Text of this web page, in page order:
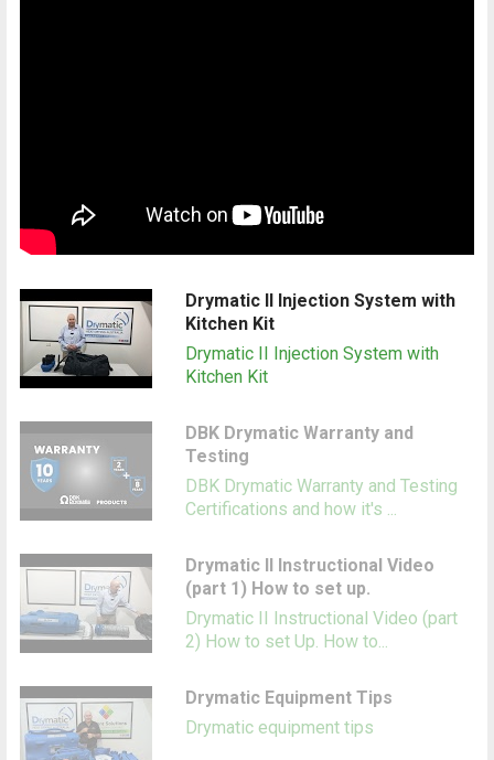
Drymatic II Injection System with
Kitchen Kit
Drymatic II Injection System with
Kitchen Kit
DBK Drymatic Warranty and
Testing
DBK Drymatic Warranty and Testing
Certifications and how it's ...
Drymatic II Instructional Video
(part 1) How to set up.
Drymatic II Instructional Video (part
2) How to set Up. How to...
Drymatic Equipment Tips
Drymatic equipment tips